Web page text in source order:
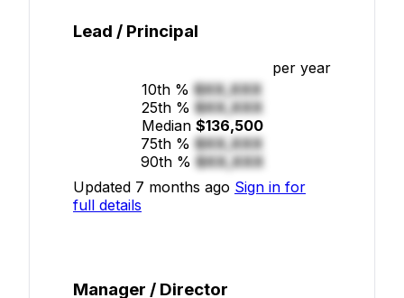
Lead / Principal
per year
10th % $XX,XXX
25th % $XX,XXX
Median $136,500
75th % $XX,XXX
90th % $XX,XXX
Updated 7 months ago Sign in for
full details
Manager / Director